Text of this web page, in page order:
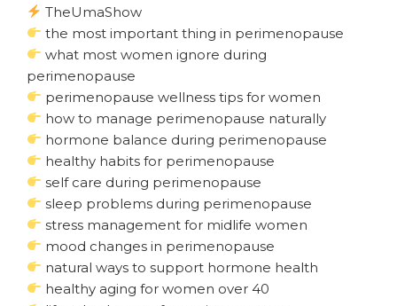
TheUmaShow
the most important thing in perimenopause
what most women ignore during
perimenopause
perimenopause wellness tips for women
how to manage perimenopause naturally
hormone balance during perimenopause
healthy habits for perimenopause
self care during perimenopause
sleep problems during perimenopause
stress management for midlife women
mood changes in perimenopause
natural ways to support hormone health
healthy aging for women over 40